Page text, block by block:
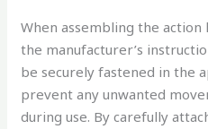
When assembling the
the manufacturer’s
be securely fastened in the
prevent any unwanted
during use. By carefully